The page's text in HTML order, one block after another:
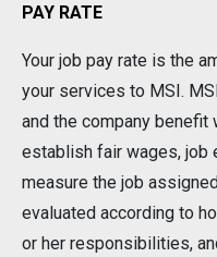
PAY RATE
Your job pay rate is the
your services to MSI.
and the company benefit
establish fair wages, job
measure the job
evaluated according to
or her responsibilities,